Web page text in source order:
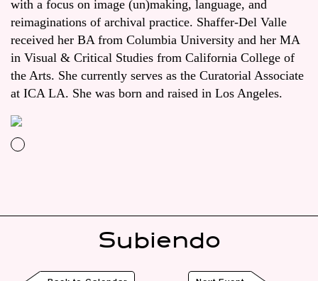
with a focus on image (un)making, language, and
reimaginations of archival practice. Shaffer-Del Valle
received her BA from Columbia University and her MA
in Visual & Critical Studies from California College of
the Arts. She currently serves as the Curatorial Associate
at ICA LA. She was born and raised in Los Angeles.
Subiendo